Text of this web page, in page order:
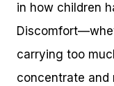
in how children
carrying too
concentrate and